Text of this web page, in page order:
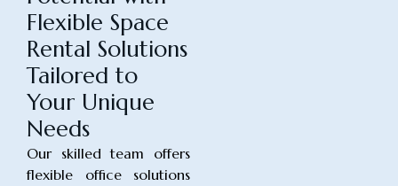
Flexible Space
Rental Solutions
Tailored to
Your Unique
Needs
Our skilled team offers
flexible office solutions